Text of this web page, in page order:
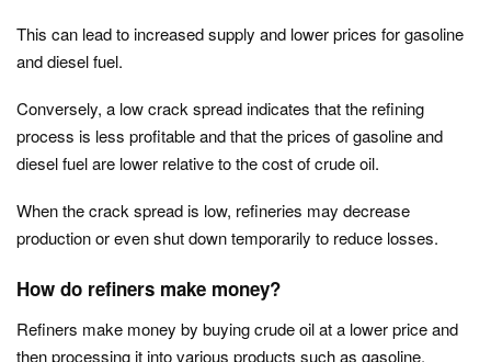
This can lead to increased supply and lower prices for gasoline
and diesel fuel.
Conversely, a low crack spread indicates that the refining
process is less profitable and that the prices of gasoline and
diesel fuel are lower relative to the cost of crude oil.
When the crack spread is low, refineries may decrease
production or even shut down temporarily to reduce losses.
How do refiners make money?
Refiners make money by buying crude oil at a lower price and
then processing it into various products such as gasoline,